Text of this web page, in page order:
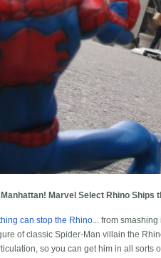
Marvel Select Rhino Ships
can stop the Rhino ... from
of classic Spider-Man villain the
so you can get him in all sorts